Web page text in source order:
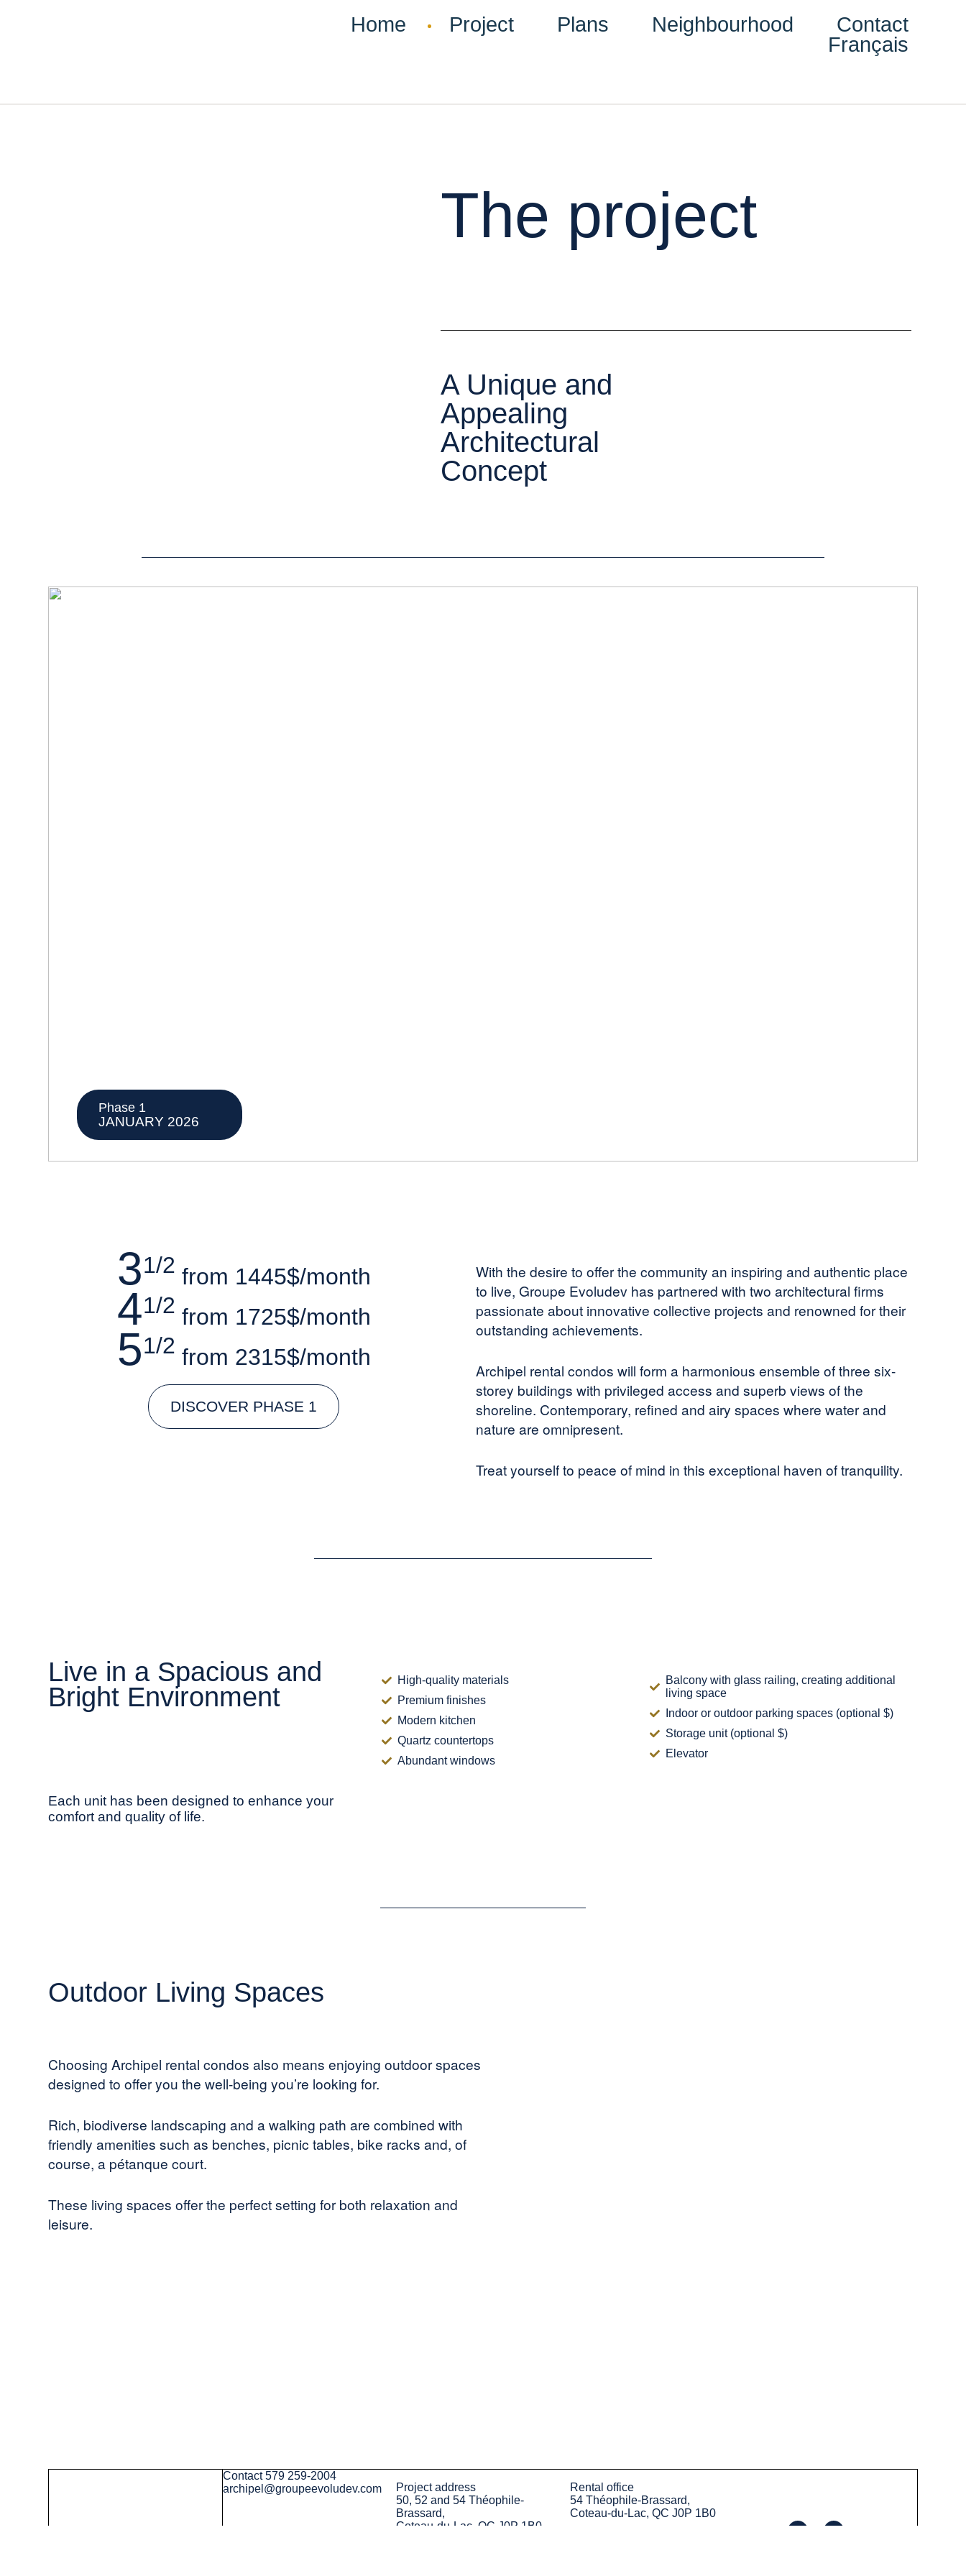
Home Project Plans Neighbourhood
Contact
Français
The project
A Unique and
Appealing
Architectural
Concept
Phase 1
JANUARY 2026
31/2 from 1445$/month
41/2 from 1725$/month
51/2 from 2315$/month
DISCOVER PHASE 1
With the desire to offer the community an inspiring and authentic place
to live, Groupe Evoludev has partnered with two architectural firms
passionate about innovative collective projects and renowned for their
outstanding achievements.
Archipel rental condos will form a harmonious ensemble of three six-
storey buildings with privileged access and superb views of the
shoreline. Contemporary, refined and airy spaces where water and
nature are omnipresent.
Treat yourself to peace of mind in this exceptional haven of tranquility.
Live in a Spacious and
Bright Environment
Each unit has been designed to enhance your
comfort and quality of life.
High-quality materials
Premium finishes
Modern kitchen
Quartz countertops
Abundant windows
Balcony with glass railing, creating additional
living space
Indoor or outdoor parking spaces (optional $)
Storage unit (optional $)
Elevator
Outdoor Living Spaces
Choosing Archipel rental condos also means enjoying outdoor spaces
designed to offer you the well-being you’re looking for.
Rich, biodiverse landscaping and a walking path are combined with
friendly amenities such as benches, picnic tables, bike racks and, of
course, a pétanque court.
These living spaces offer the perfect setting for both relaxation and
leisure.
Contact579 259-2004
archipel@groupeevoludev.com
Project address
50, 52 and 54 Théophile-
Brassard,
Coteau-du-Lac, QC J0P 1B0
Rental office
54 Théophile-Brassard,
Coteau-du-Lac, QC J0P 1B0